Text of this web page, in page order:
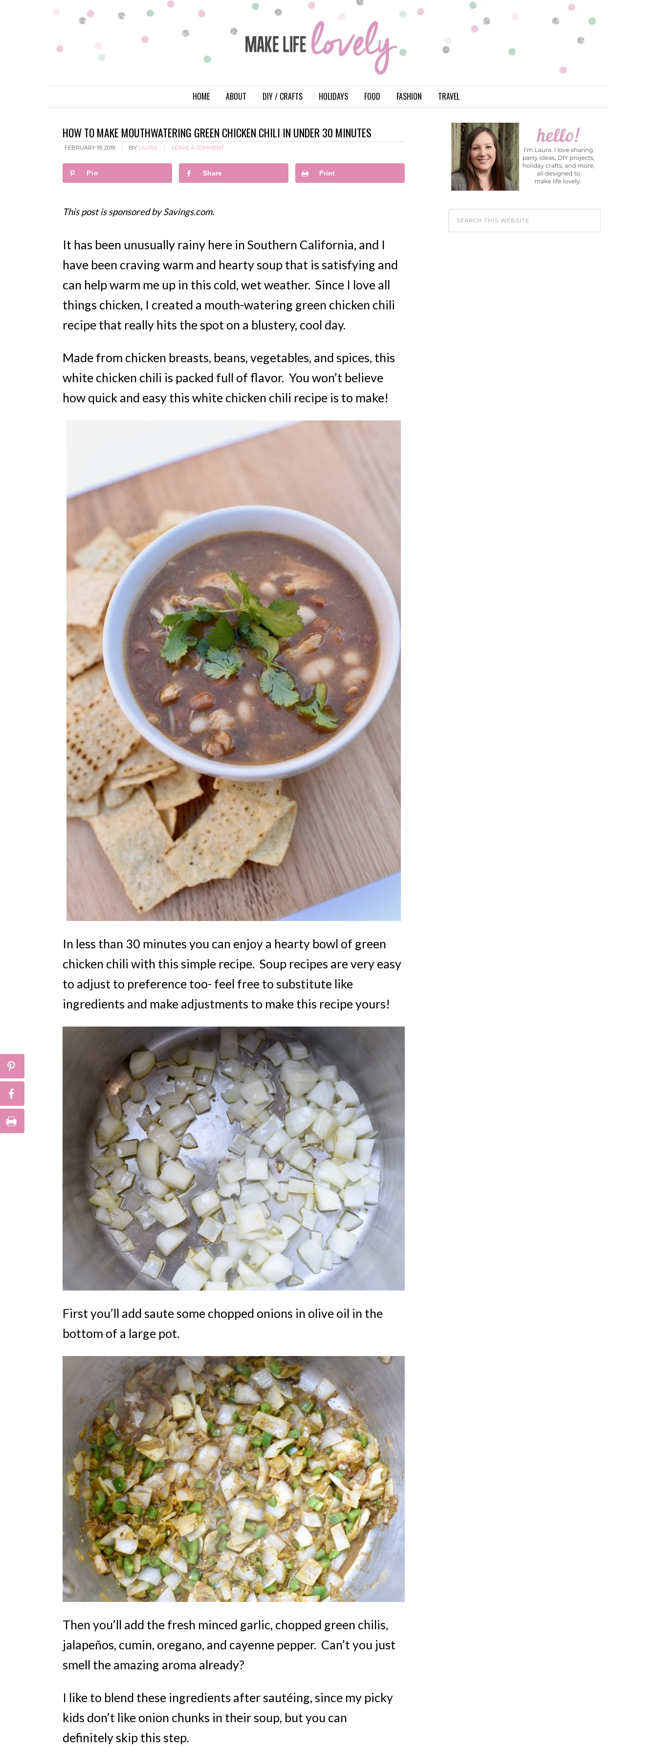
HOME ABOUT DIY / CRAFTS HOLIDAYS FOOD FASHION TRAVEL
HOW TO MAKE MOUTHWATERING GREEN CHICKEN CHILI IN UNDER 30 MINUTES
FEBRUARY 19, 2019 BY LAURA LEAVE A COMMENT
Pin Share Print
This post is sponsored by Savings.com.
It has been unusually rainy here in Southern California, and I
have been craving warm and hearty soup that is satisfying and
can help warm me up in this cold, wet weather. Since I love all
things chicken, I created a mouth-watering green chicken chili
recipe that really hits the spot on a blustery, cool day.
Made from chicken breasts, beans, vegetables, and spices, this
white chicken chili is packed full of flavor. You won’t believe
how quick and easy this white chicken chili recipe is to make!
In less than 30 minutes you can enjoy a hearty bowl of green
chicken chili with this simple recipe. Soup recipes are very easy
to adjust to preference too- feel free to substitute like
ingredients and make adjustments to make this recipe yours!
First you’ll add saute some chopped onions in olive oil in the
bottom of a large pot.
Then you’ll add the fresh minced garlic, chopped green chilis,
jalapeños, cumin, oregano, and cayenne pepper. Can’t you just
smell the amazing aroma already?
I like to blend these ingredients after sautéing, since my picky
kids don’t like onion chunks in their soup, but you can
definitely skip this step.
YES, I WANT IT